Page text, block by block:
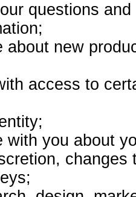
questions
about new
access to
with you about